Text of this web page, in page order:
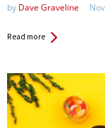
by Dave Graveline
Read more